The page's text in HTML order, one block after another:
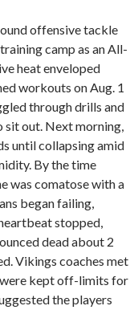
offensive tackle
camp as an All-
heat enveloped
workouts on Aug. 1
through drills and
sit out. Next morning,
until collapsing amid
By the time
was comatose with a
began failing,
stopped,
dead about 2
Vikings coaches met
were kept off-limits for
the players